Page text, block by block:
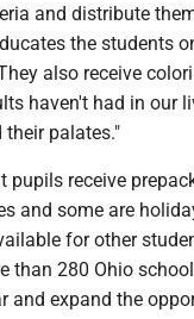
and distribute
the students
also receive
haven't had in our
their palates."
pupils receive
and some are
for other
than 280 Ohio
and expand the